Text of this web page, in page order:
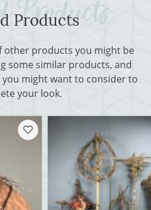
Products
other products you might be
some similar products, and
might want to consider to
your look.